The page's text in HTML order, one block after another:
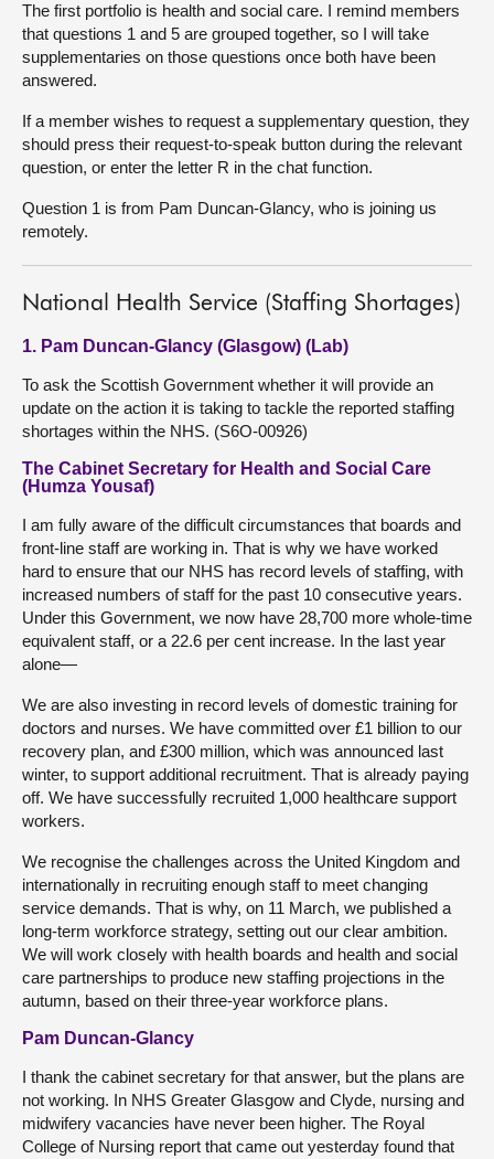
The first portfolio is health and social care. I remind members
that questions 1 and 5 are grouped together, so I will take
supplementaries on those questions once both have been
answered.
If a member wishes to request a supplementary question, they
should press their request-to-speak button during the relevant
question, or enter the letter R in the chat function.
Question 1 is from Pam Duncan-Glancy, who is joining us
remotely.
National Health Service (Staffing Shortages)
1. Pam Duncan-Glancy (Glasgow) (Lab)
To ask the Scottish Government whether it will provide an
update on the action it is taking to tackle the reported staffing
shortages within the NHS. (S6O-00926)
The Cabinet Secretary for Health and Social Care
(Humza Yousaf)
I am fully aware of the difficult circumstances that boards and
front-line staff are working in. That is why we have worked
hard to ensure that our NHS has record levels of staffing, with
increased numbers of staff for the past 10 consecutive years.
Under this Government, we now have 28,700 more whole-time
equivalent staff, or a 22.6 per cent increase. In the last year
alone—
We are also investing in record levels of domestic training for
doctors and nurses. We have committed over £1 billion to our
recovery plan, and £300 million, which was announced last
winter, to support additional recruitment. That is already paying
off. We have successfully recruited 1,000 healthcare support
workers.
We recognise the challenges across the United Kingdom and
internationally in recruiting enough staff to meet changing
service demands. That is why, on 11 March, we published a
long-term workforce strategy, setting out our clear ambition.
We will work closely with health boards and health and social
care partnerships to produce new staffing projections in the
autumn, based on their three-year workforce plans.
Pam Duncan-Glancy
I thank the cabinet secretary for that answer, but the plans are
not working. In NHS Greater Glasgow and Clyde, nursing and
midwifery vacancies have never been higher. The Royal
College of Nursing report that came out yesterday found that